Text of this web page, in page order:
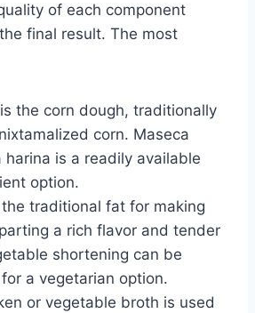
of each component
final result. The most
the corn dough, traditionally
corn. Maseca
harina is a readily available
option.
traditional fat for making
a rich flavor and tender
shortening can be
a vegetarian option.
or vegetable broth is used